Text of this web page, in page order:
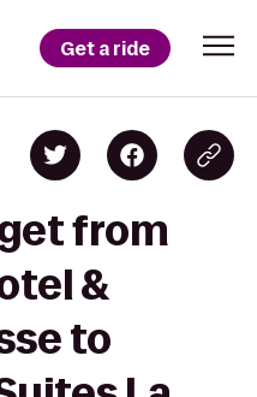
Get a ride
from
&
to